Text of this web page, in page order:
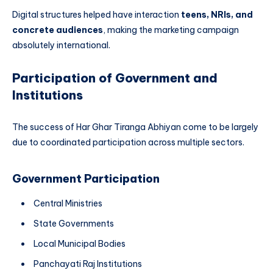
Digital structures helped have interaction teens, NRIs, and
concrete audiences, making the marketing campaign
absolutely international.
Participation of Government and
Institutions
The success of Har Ghar Tiranga Abhiyan come to be largely
due to coordinated participation across multiple sectors.
Government Participation
Central Ministries
State Governments
Local Municipal Bodies
Panchayati Raj Institutions